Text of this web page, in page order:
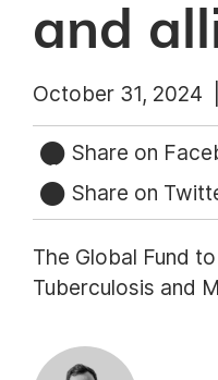
and
October 31, 2024 |
Share on
Share on
The Global Fund
Tuberculosis and